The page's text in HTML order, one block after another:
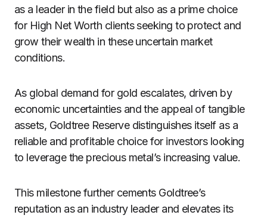
as a leader in the field but also as a prime choice
for High Net Worth clients seeking to protect and
grow their wealth in these uncertain market
conditions.
As global demand for gold escalates, driven by
economic uncertainties and the appeal of tangible
assets, Goldtree Reserve distinguishes itself as a
reliable and profitable choice for investors looking
to leverage the precious metal’s increasing value.
This milestone further cements Goldtree’s
reputation as an industry leader and elevates its